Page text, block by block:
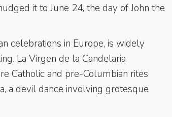
it to June 24, the day of John the
celebrations in Europe, is widely
La Virgen de la Candelaria
Catholic and pre-Columbian rites
a devil dance involving grotesque